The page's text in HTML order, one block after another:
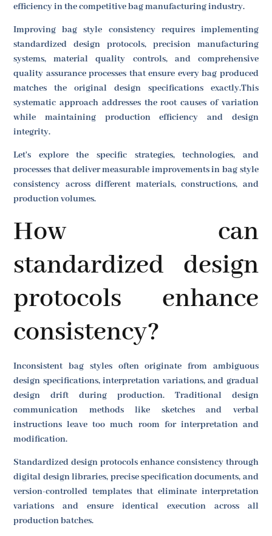
efficiency in the competitive bag manufacturing industry.
Improving bag style consistency requires implementing
standardized design protocols, precision manufacturing
systems, material quality controls, and comprehensive
quality assurance processes that ensure every bag produced
matches the original design specifications exactly.This
systematic approach addresses the root causes of variation
while maintaining production efficiency and design
integrity.
Let's explore the specific strategies, technologies, and
processes that deliver measurable improvements in bag style
consistency across different materials, constructions, and
production volumes.
How can
standardized design
protocols enhance
consistency?
Inconsistent bag styles often originate from ambiguous
design specifications, interpretation variations, and gradual
design drift during production. Traditional design
communication methods like sketches and verbal
instructions leave too much room for interpretation and
modification.
Standardized design protocols enhance consistency through
digital design libraries, precise specification documents, and
version-controlled templates that eliminate interpretation
variations and ensure identical execution across all
production batches.